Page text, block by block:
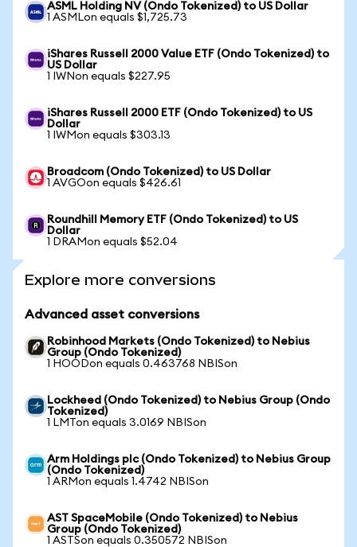
ASML Holding NV (Ondo Tokenized) to US Dollar
1 ASMLon equals $1,725.73
iShares Russell 2000 Value ETF (Ondo Tokenized) to
US Dollar
1 IWNon equals $227.95
iShares Russell 2000 ETF (Ondo Tokenized) to US
Dollar
1 IWMon equals $303.13
Broadcom (Ondo Tokenized) to US Dollar
1 AVGOon equals $426.61
Roundhill Memory ETF (Ondo Tokenized) to US
Dollar
1 DRAMon equals $52.04
Explore more conversions
Advanced asset conversions
Robinhood Markets (Ondo Tokenized) to Nebius
Group (Ondo Tokenized)
1 HOODon equals 0.463768 NBISon
Lockheed (Ondo Tokenized) to Nebius Group (Ondo
Tokenized)
1 LMTon equals 3.0169 NBISon
Arm Holdings plc (Ondo Tokenized) to Nebius Group
(Ondo Tokenized)
1 ARMon equals 1.4742 NBISon
AST SpaceMobile (Ondo Tokenized) to Nebius
Group (Ondo Tokenized)
1 ASTSon equals 0.350572 NBISon